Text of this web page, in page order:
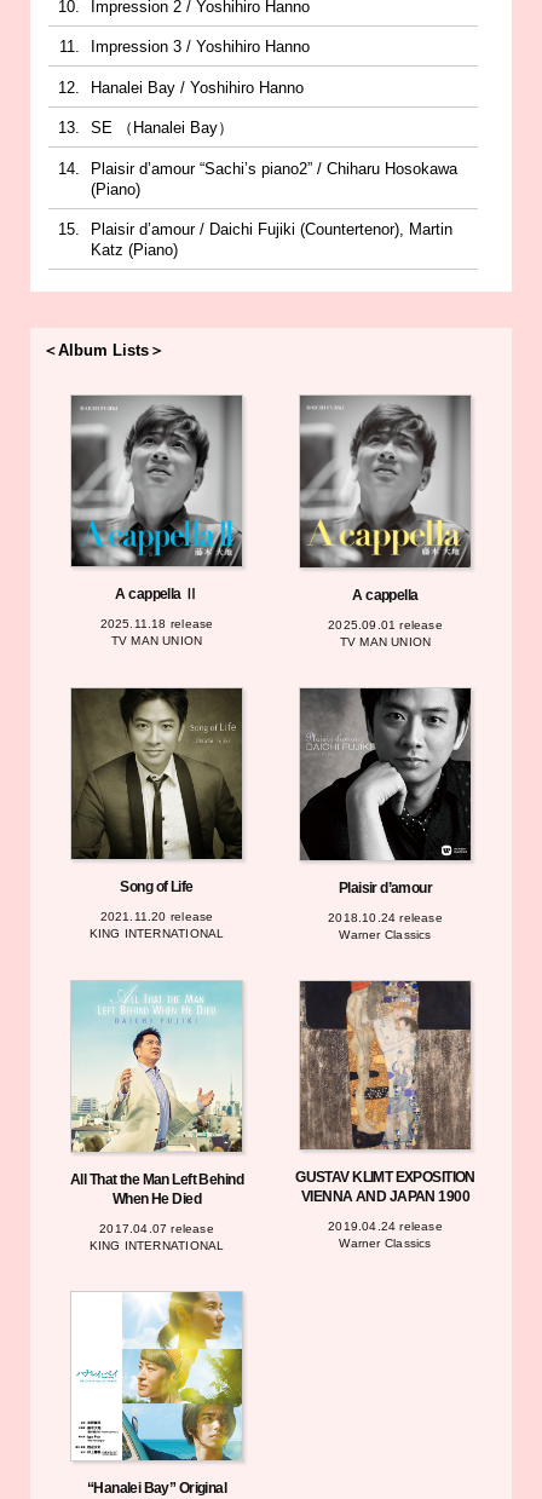
Impression 2 / Yoshihiro Hanno
Impression 3 / Yoshihiro Hanno
Hanalei Bay / Yoshihiro Hanno
SE （Hanalei Bay）
Plaisir d’amour “Sachi’s piano2” / Chiharu Hosokawa
(Piano)
Plaisir d’amour / Daichi Fujiki (Countertenor), Martin
Katz (Piano)
＜Album Lists＞
A cappella Ⅱ
2025.11.18 release
TV MAN UNION
A cappella
2025.09.01 release
TV MAN UNION
Song of Life
2021.11.20 release
KING INTERNATIONAL
Plaisir d’amour
2018.10.24 release
Warner Classics
All That the Man Left Behind
When He Died
2017.04.07 release
KING INTERNATIONAL
GUSTAV KLIMT EXPOSITION
VIENNA AND JAPAN 1900
2019.04.24 release
Warner Classics
“Hanalei Bay” Original